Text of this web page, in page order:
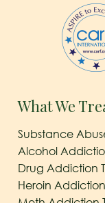
What We
Substance
Alcohol
Drug Addiction
Heroin